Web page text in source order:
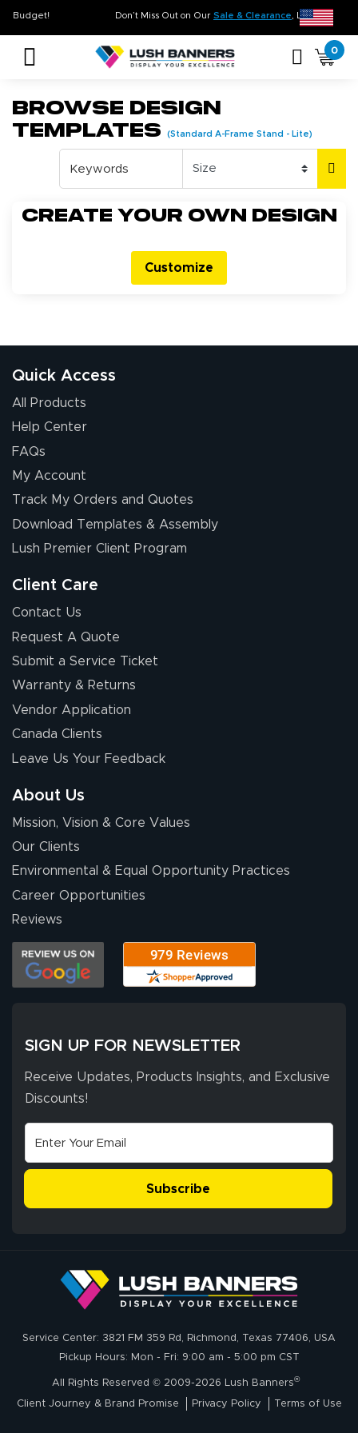
Don’t Miss Out on Our Sale & Clearance, Limited
On Budget!
0
Browse Design
Templates
(Standard A-Frame Stand - Lite)
Create your own design
Customize
Quick Access
All Products
Help Center
FAQs
My Account
Track My Orders and Quotes
Download Templates & Assembly
Lush Premier Client Program
Client Care
Contact Us
Request A Quote
Submit a Service Ticket
Warranty & Returns
Vendor Application
Canada Clients
Leave Us Your Feedback
About Us
Mission, Vision & Core Values
Our Clients
Environmental & Equal Opportunity Practices
Career Opportunities
Reviews
SIGN UP FOR NEWSLETTER
Receive Updates, Products Insights, and Exclusive
Discounts!
Subscribe
Service Center: 3821 FM 359 Rd, Richmond, Texas 77406, USA
Pickup Hours: Mon - Fri: 9:00 am - 5:00 pm CST
All Rights Reserved © 2009-2026 Lush Banners®
Client Journey & Brand Promise Privacy Policy Terms of Use